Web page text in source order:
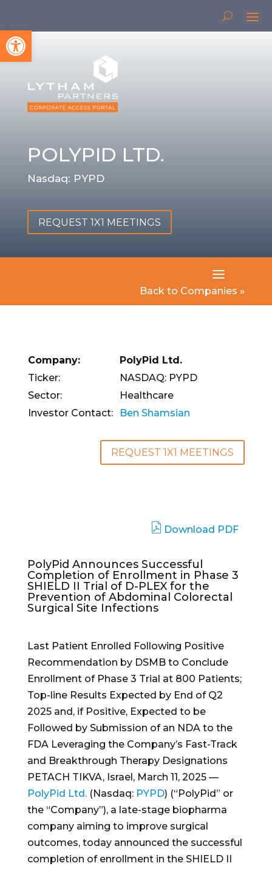
Open toolbar
POLYPID LTD.
Nasdaq: PYPD
REQUEST 1X1 MEETINGS
Back to Companies »
Company:
PolyPid Ltd.
Ticker:
NASDAQ: PYPD
Sector:
Healthcare
Investor Contact:
Ben Shamsian
REQUEST 1X1 MEETINGS
Download PDF
PolyPid Announces Successful
Completion of Enrollment in Phase 3
SHIELD II Trial of D-PLEX for the
Prevention of Abdominal Colorectal
Surgical Site Infections
Last Patient Enrolled Following Positive
Recommendation by DSMB to Conclude
Enrollment of Phase 3 Trial at 800 Patients;
Top-line Results Expected by End of Q2
2025 and, if Positive, Expected to be
Followed by Submission of an NDA to the
FDA Leveraging the Company’s Fast-Track
and Breakthrough Therapy Designations
PETACH TIKVA, Israel, March 11, 2025 —
PolyPid Ltd.(Nasdaq: PYPD) (“PolyPid” or
the “Company”), a late-stage biopharma
company aiming to improve surgical
outcomes, today announced the successful
completion of enrollment in the SHIELD II